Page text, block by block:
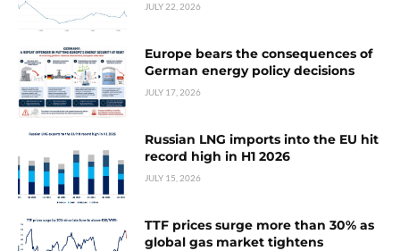
JULY 22, 2026
Europe bears the consequences of
German energy policy decisions
JULY 17, 2026
Russian LNG imports into the EU hit
record high in H1 2026
JULY 15, 2026
TTF prices surge more than 30% as
global gas market tightens